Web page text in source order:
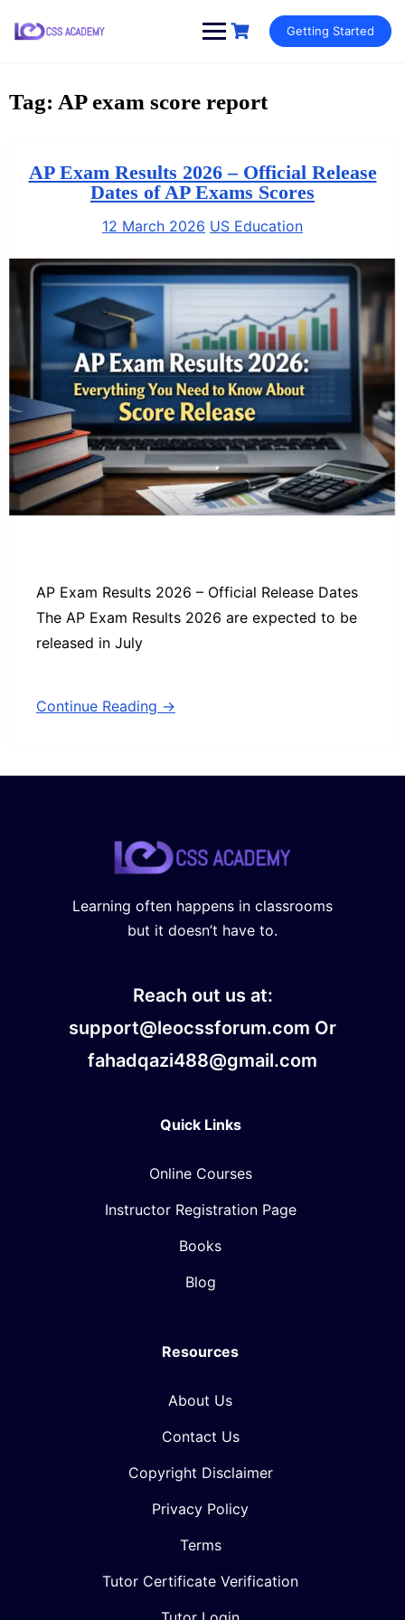
Getting Started
Tag: AP exam score report
AP Exam Results 2026 – Official Release
Dates of AP Exams Scores
12 March 2026 US Education
AP Exam Results 2026 – Official Release Dates
The AP Exam Results 2026 are expected to be
released in July
Continue Reading →
Learning often happens in classrooms
but it doesn’t have to.
Reach out us at:
support@leocssforum.com Or
fahadqazi488@gmail.com
Quick Links
Online Courses
Instructor Registration Page
Books
Blog
Resources
About Us
Contact Us
Copyright Disclaimer
Privacy Policy
Terms
Tutor Certificate Verification